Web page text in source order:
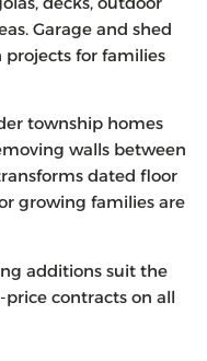
Garage and shed
for families
township homes
walls between
dated floor
growing families are
additions suit the
price contracts on all